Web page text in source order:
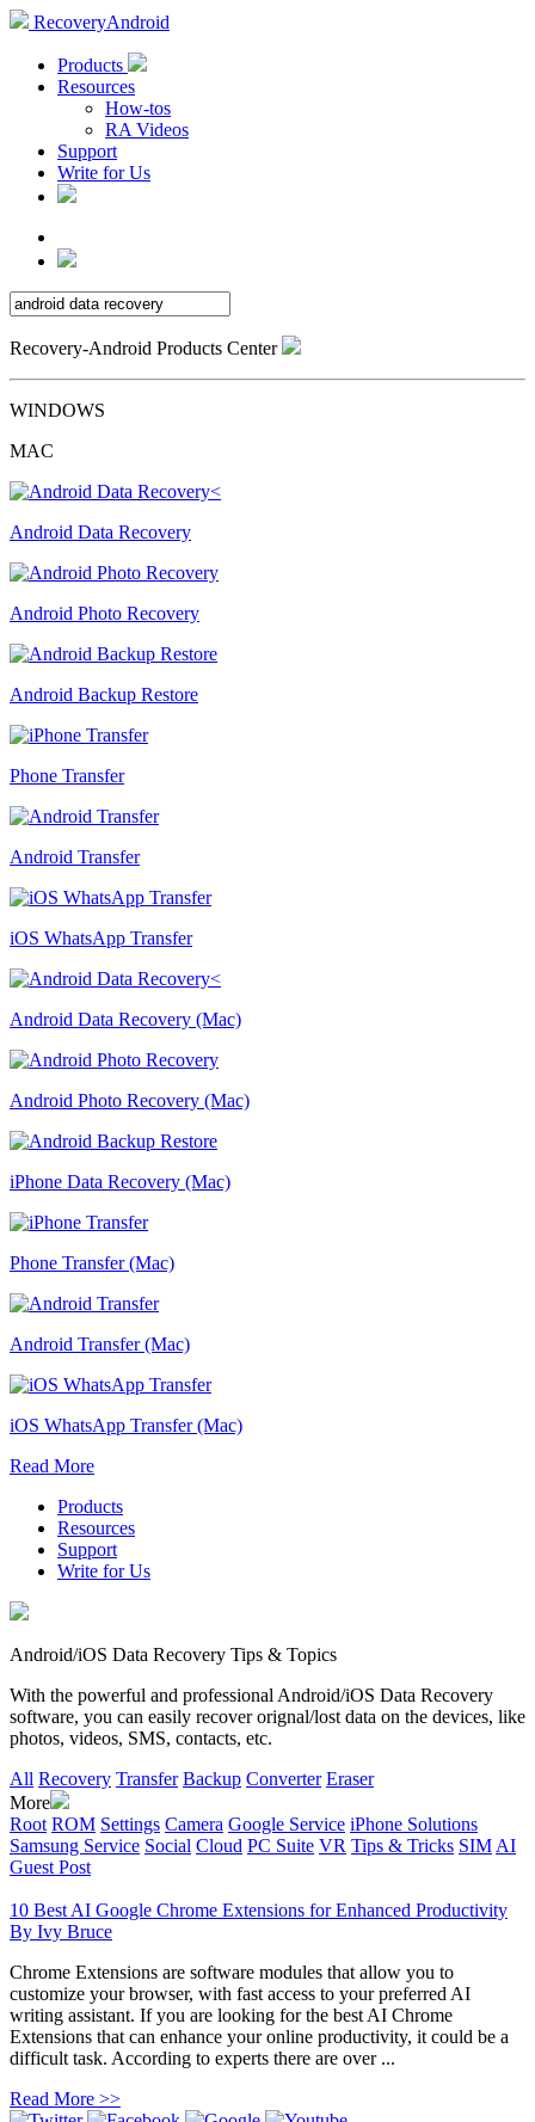
RecoveryAndroid
Products
Resources
How-tos
RA Videos
Support
Write for Us
Recovery-Android Products Center
WINDOWS
MAC
Android Data Recovery
Android Photo Recovery
Android Backup Restore
Phone Transfer
Android Transfer
iOS WhatsApp Transfer
Android Data Recovery (Mac)
Android Photo Recovery (Mac)
iPhone Data Recovery (Mac)
Phone Transfer (Mac)
Android Transfer (Mac)
iOS WhatsApp Transfer (Mac)
Read More
Products
Resources
Support
Write for Us
Android/iOS Data Recovery Tips & Topics
With the powerful and professional Android/iOS Data Recovery
software, you can easily recover orignal/lost data on the devices, like
photos, videos, SMS, contacts, etc.
All Recovery Transfer Backup Converter Eraser
More
Root ROM Settings Camera Google Service iPhone Solutions
Samsung Service Social Cloud PC Suite VR Tips & Tricks SIM AI
Guest Post
10 Best AI Google Chrome Extensions for Enhanced Productivity
By Ivy Bruce
Chrome Extensions are software modules that allow you to
customize your browser, with fast access to your preferred AI
writing assistant. If you are looking for the best AI Chrome
Extensions that can enhance your online productivity, it could be a
difficult task. According to experts there are over ...
Read More >>